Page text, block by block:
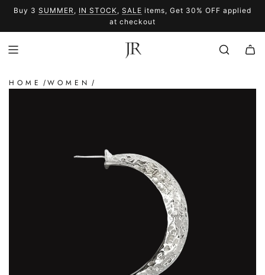
SUMMER SALE
Buy 3 SUMMER , IN STOCK, SALE items, Get 30% OFF applied
at checkout
HOME / WOMEN /